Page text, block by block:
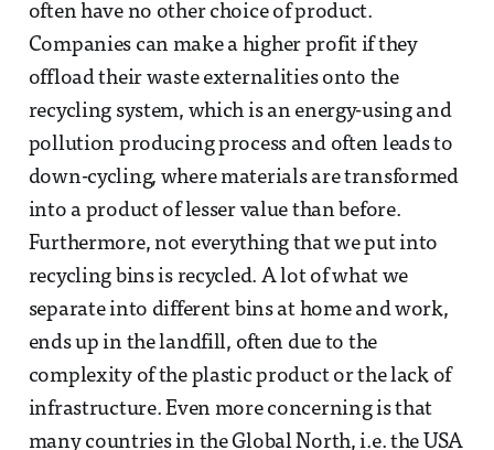
often have no other choice of product.
Companies can make a higher profit if they
offload their waste externalities onto the
recycling system, which is an energy-using and
pollution producing process and often leads to
down-cycling, where materials are transformed
into a product of lesser value than before.
Furthermore, not everything that we put into
recycling bins is recycled. A lot of what we
separate into different bins at home and work,
ends up in the landfill, often due to the
complexity of the plastic product or the lack of
infrastructure. Even more concerning is that
many countries in the Global North, i.e. the USA